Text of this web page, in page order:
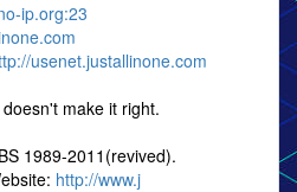
ip.org:23
usenet.justallinone.com
make it right.
1989-2011(revived).
http://www.j